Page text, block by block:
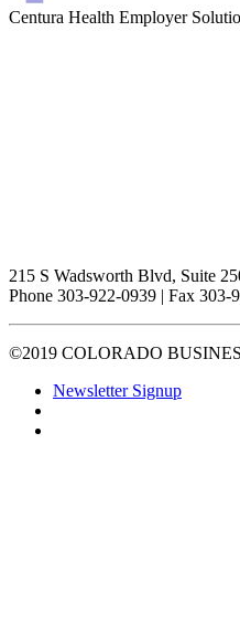
Centura Health Employer
215 S Wadsworth Blvd, Suite
Phone 303-922-0939 | Fax 303-
©2019 COLORADO
Newsletter Signup